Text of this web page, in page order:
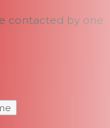
contacted by one